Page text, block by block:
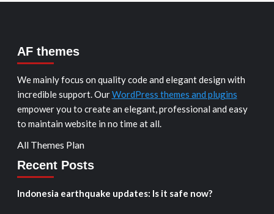
AF themes
We mainly focus on quality code and elegant design with
incredible support. OurWordPress themes and plugins
empower you to create an elegant, professional and easy
to maintain website in no time at all.
All Themes Plan
Recent Posts
Indonesia earthquake updates: Is it safe now?